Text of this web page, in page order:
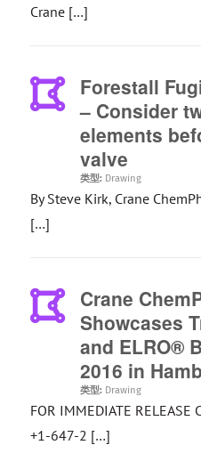
Crane […]
Forestall
– Consider
elements
valve
类型: Drawing
By Steve Kirk, Crane
[…]
Crane
Showcases
and ELRO®
2016 in
类型: Drawing
FOR IMMEDIATE
+1-647-2 […]